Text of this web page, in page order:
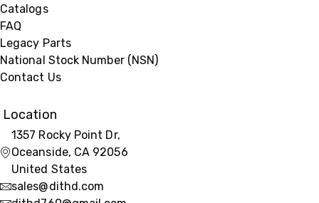
Catalogs
FAQ
Legacy Parts
National Stock Number (NSN)
Contact Us
Location
1357 Rocky Point Dr,
Oceanside, CA 92056
United States
sales@dithd.com